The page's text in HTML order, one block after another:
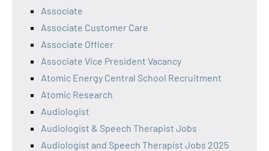
Associate
Associate Customer Care
Associate Officer
Associate Vice President Vacancy
Atomic Energy Central School Recruitment
Atomic Research
Audiologist
Audiologist & Speech Therapist Jobs
Audiologist and Speech Therapist Jobs 2025